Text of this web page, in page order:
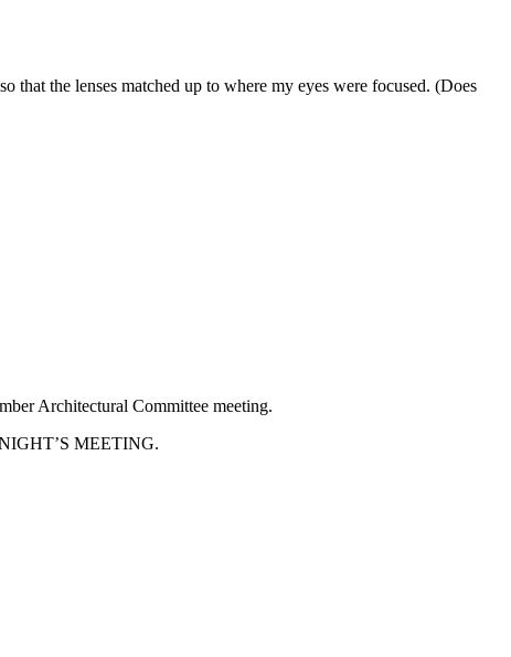
that the lenses matched up to where my eyes were focused. (Does
Architectural Committee meeting.
NIGHT’S MEETING.